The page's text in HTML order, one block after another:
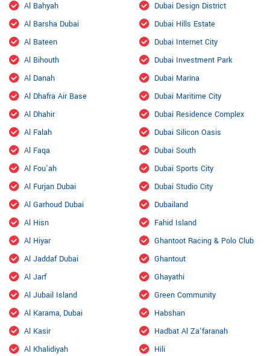
Al Bahyah
Al Barsha Dubai
Al Bateen
Al Bihouth
Al Danah
Al Dhafra Air Base
Al Dhahir
Al Falah
Al Faqa
Al Fou'ah
Al Furjan Dubai
Al Garhoud Dubai
Al Hisn
Al Hiyar
Al Jaddaf Dubai
Al Jarf
Al Jubail Island
Al Karama, Dubai
Al Kasir
Al Khalidiyah
Dubai Design District
Dubai Hills Estate
Dubai Internet City
Dubai Investment Park
Dubai Marina
Dubai Maritime City
Dubai Residence Complex
Dubai Silicon Oasis
Dubai South
Dubai Sports City
Dubai Studio City
Dubailand
Fahid Island
Ghantoot Racing & Polo Club
Ghantout
Ghayathi
Green Community
Habshan
Hadbat Al Za'faranah
Hili